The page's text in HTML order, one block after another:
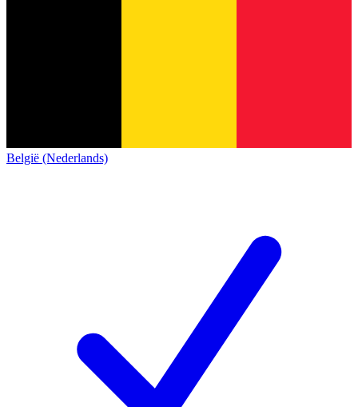
België (Nederlands)